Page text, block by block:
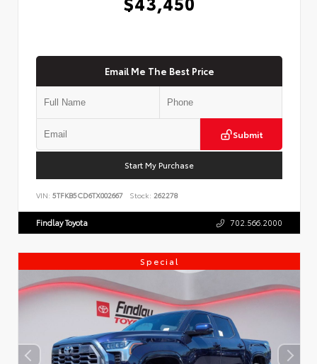
Email Me The Best Price
Submit
Start My Purchase
VIN: 5TFKB5CD6TX002667 Stock: 262278
Findlay Toyota 702.566.2000
Special